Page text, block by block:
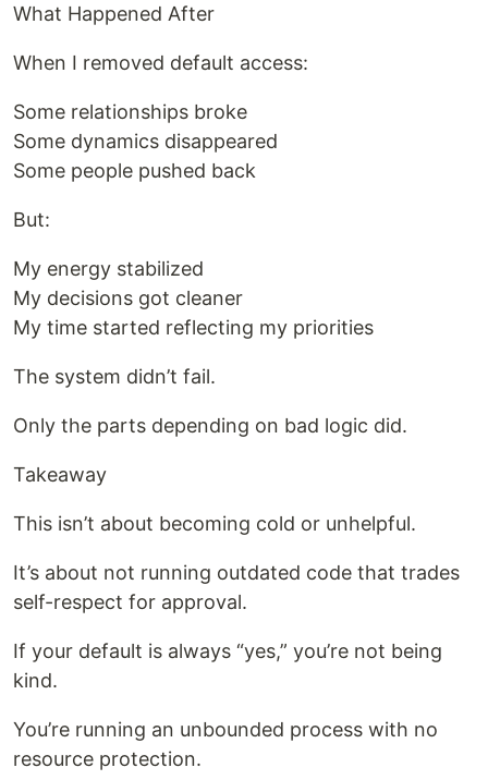
What Happened After
When I removed default access:
Some relationships broke
Some dynamics disappeared
Some people pushed back
But:
My energy stabilized
My decisions got cleaner
My time started reflecting my priorities
The system didn’t fail.
Only the parts depending on bad logic did.
Takeaway
This isn’t about becoming cold or unhelpful.
It’s about not running outdated code that trades
self-respect for approval.
If your default is always “yes,” you’re not being
kind.
You’re running an unbounded process with no
resource protection.